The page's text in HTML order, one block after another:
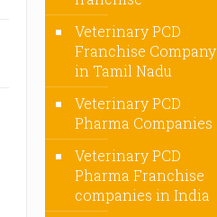
Veterinary PCD
Franchise Company
in Tamil Nadu
Veterinary PCD
Pharma Companies
Veterinary PCD
Pharma Franchise
companies in India